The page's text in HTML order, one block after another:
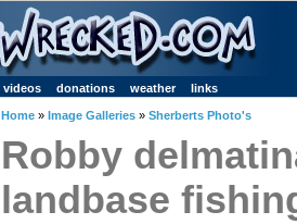
videos donations weather links
Home » Image Galleries » Sherberts Photo's
Robby
landbase